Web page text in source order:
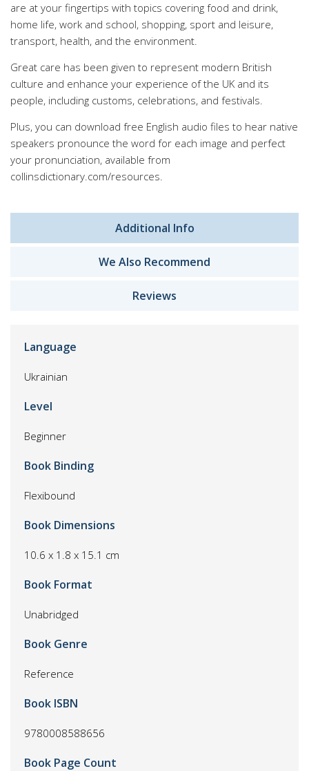
are at your fingertips with topics covering food and drink,
home life, work and school, shopping, sport and leisure,
transport, health, and the environment.
Great care has been given to represent modern British
culture and enhance your experience of the UK and its
people, including customs, celebrations, and festivals.
Plus, you can download free English audio files to hear native
speakers pronounce the word for each image and perfect
your pronunciation, available from
collinsdictionary.com/resources.
Additional Info
We Also Recommend
Reviews
Language
Ukrainian
Level
Beginner
Book Binding
Flexibound
Book Dimensions
10.6 x 1.8 x 15.1 cm
Book Format
Unabridged
Book Genre
Reference
Book ISBN
9780008588656
Book Page Count